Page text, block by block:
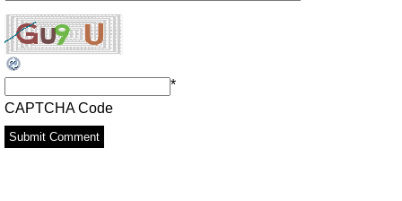
CAPTCHA Code
*